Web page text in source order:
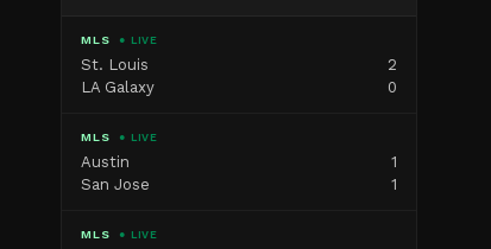
MLS ● LIVE
St. Louis
2
LA Galaxy
0
MLS ● LIVE
Austin
1
San Jose
1
MLS ● LIVE